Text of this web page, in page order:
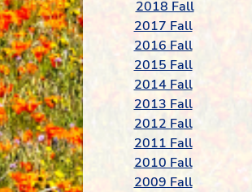
2018 Fall
2017 Fall
2016 Fall
2015 Fall
2014 Fall
2013 Fall
2012 Fall
2011 Fall
2010 Fall
2009 Fall